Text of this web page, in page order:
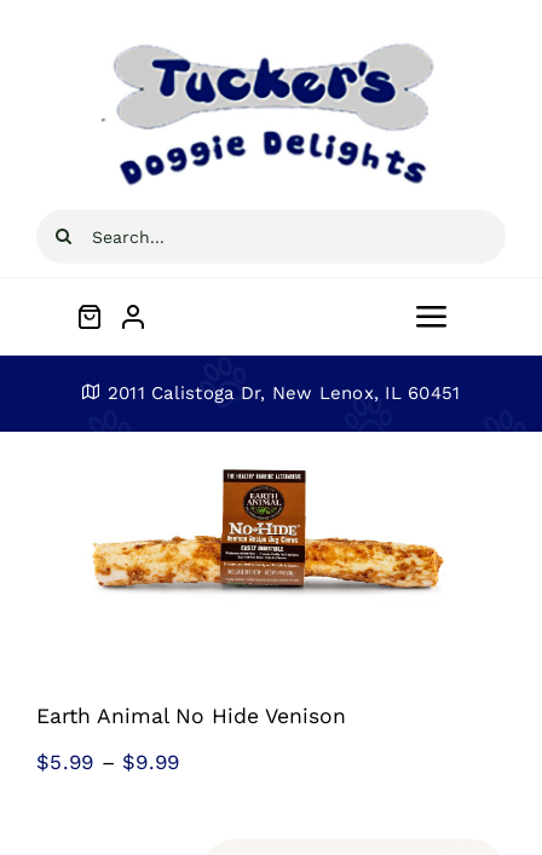
Search
Toggle
Blog
2011 Calistoga Dr, New Lenox, IL 60451
Earth Animal No Hide Venison
$5.99 – $9.99Price